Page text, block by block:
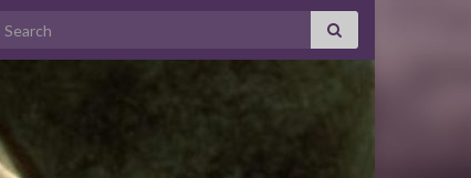
Search for: